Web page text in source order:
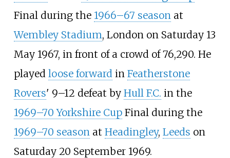
Final during the 1966–67 seasonat
Wembley Stadium, London on Saturday 13
May 1967, in front of a crowd of 76,290. He
played loose forwardin Featherstone
Rovers' 9–12 defeat by Hull F.C. in the
1969–70 Yorkshire CupFinal during the
1969–70 seasonat Headingley, Leeds on
Saturday 20 September 1969.